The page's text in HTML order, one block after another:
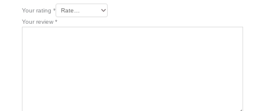
Your rating *
Your review *